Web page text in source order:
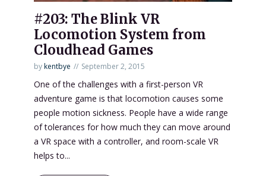
#203: The Blink VR
Locomotion System from
Cloudhead Games
bykentbye September 2, 2015
One of the challenges with a first-person VR
adventure game is that locomotion causes some
people motion sickness. People have a wide range
of tolerances for how much they can move around
a VR space with a controller, and room-scale VR
helps to...